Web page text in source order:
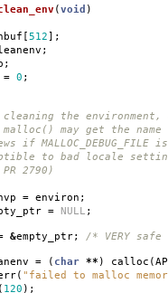
(void )
[512];
;
;
= 0 ;
the environment,
may get the
to bad locale
2790)
= environ ;
= NULL ;
&empty_ptr; /* VERY
= ( char ** ) calloc (
( "failed to malloc
( 120 );